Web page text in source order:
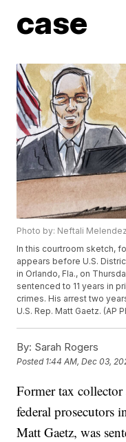
case
Photo by: Neftali
In this courtroom sketch,
appears before U.S.
in Orlando, Fla., on
sentenced to 11 years in
crimes. His arrest two
U.S. Rep. Matt Gaetz. (AP
By: Sarah Rogers
Posted 1:44 AM, Dec 03,
Former tax
federal prosecutors
Matt Gaetz, was